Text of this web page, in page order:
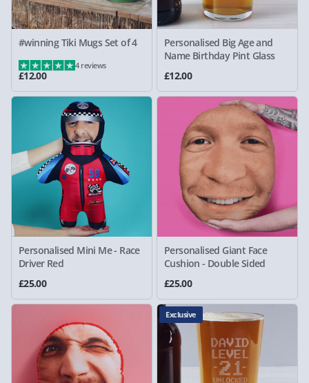
#winning Tiki Mugs Set of 4
£12.00
4 reviews
Personalised Big Age and
Name Birthday Pint Glass
£12.00
Personalised Mini Me - Race
Driver Red
£25.00
Personalised Giant Face
Cushion - Double Sided
£25.00
Exclusive